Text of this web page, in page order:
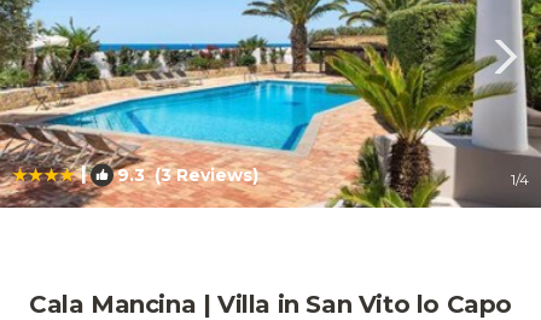
| 9.3(3 Reviews) 1/4
Cala Mancina | Villa in San Vito lo Capo